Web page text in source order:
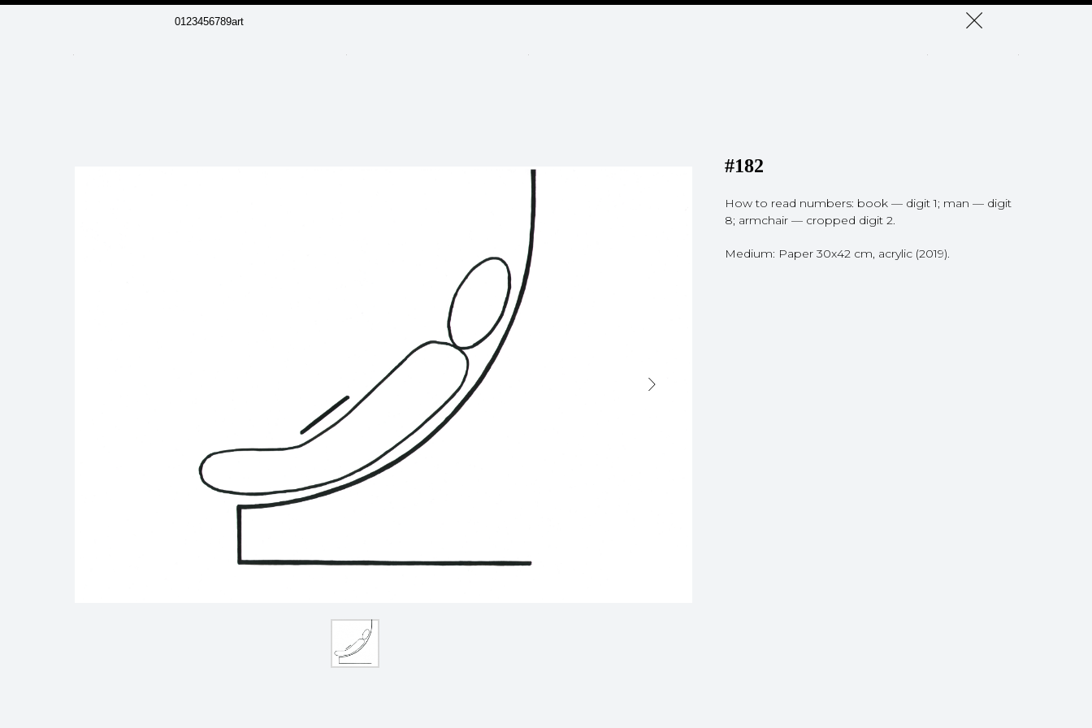
0123456789art
#182
How to read numbers: book — digit 1; man — digit
8; armchair — cropped digit 2.
Medium: Paper 30x42 cm, acrylic (2019).